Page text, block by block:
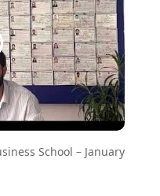
School – January